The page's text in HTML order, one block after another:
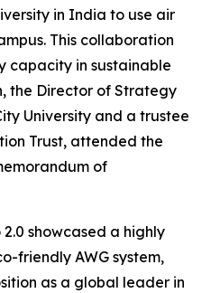
in India to use air
This collaboration
capacity in sustainable
the Director of Strategy
University and a trustee
Trust, attended the
of
showcased a highly
friendly AWG system,
as a global leader in